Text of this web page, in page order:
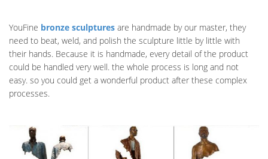
YouFine bronze sculptures are handmade by our master, they
need to beat, weld, and polish the sculpture little by little with
their hands. Because it is handmade, every detail of the product
could be handled very well. the whole process is long and not
easy. so you could get a wonderful product after these complex
processes.